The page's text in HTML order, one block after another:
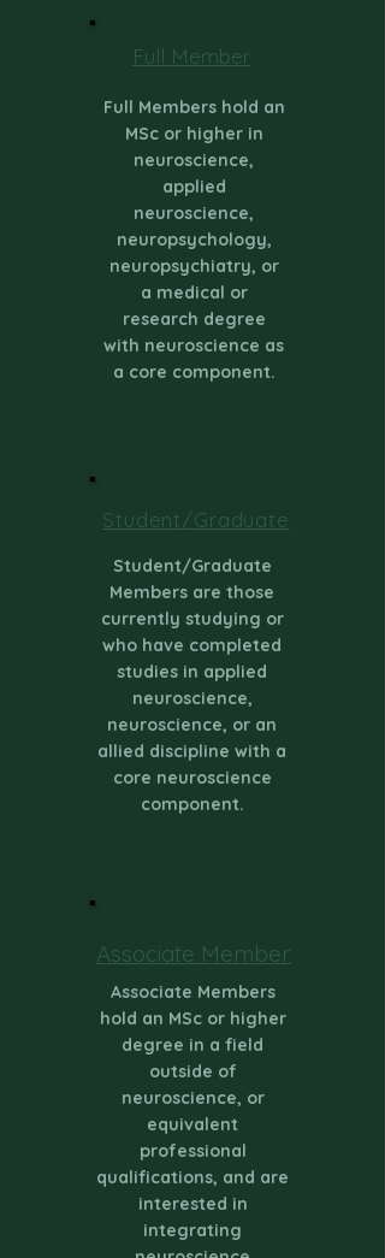
Full Member
Full Members hold an
MSc or higher in
neuroscience,
applied
neuroscience,
neuropsychology,
neuropsychiatry, or
a medical or
research degree
with neuroscience as
a core component.
Student/Graduate
Student/Graduate
Members are those
currently studying or
who have completed
studies in applied
neuroscience,
neuroscience, or an
allied discipline with a
core neuroscience
component.
Associate Member
Associate Members
hold an MSc or higher
degree in a field
outside of
neuroscience, or
equivalent
professional
qualifications, and are
interested in
integrating